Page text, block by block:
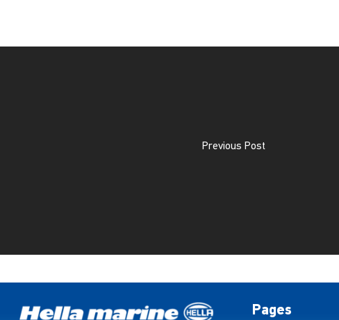
Previous Post
Pages